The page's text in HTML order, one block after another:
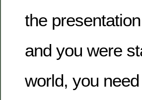
the
and you were
world, you